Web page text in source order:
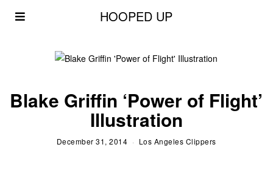
HOOPED UP
Blake Griffin ‘Power of Flight’
Illustration
December 31, 2014 Los Angeles Clippers